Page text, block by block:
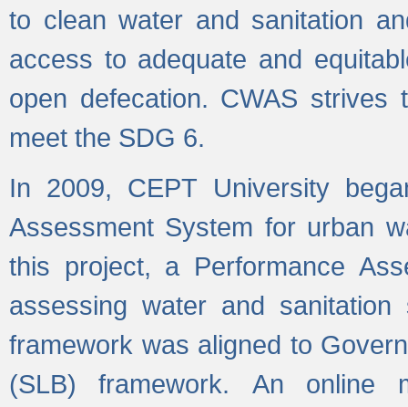
to clean water and sanitation
access to adequate and
open defecation. CWAS
meet the SDG 6.
In 2009, CEPT University
Assessment System for urban
this project, a Performance
assessing water and
framework was aligned to
(SLB) framework. An online